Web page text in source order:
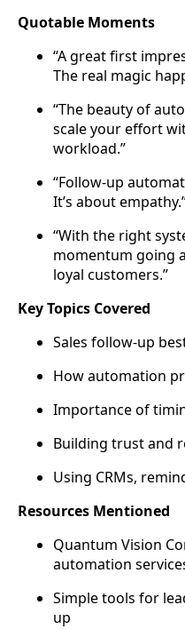
Quotable Moments
“A great first
The real magic
“The beauty of
scale your effort
workload.”
“Follow-up
It’s about
“With the right
momentum going
loyal customers.”
Key Topics Covered
Sales follow-up
How automation
Importance of
Building trust and
Using CRMs,
Resources Mentioned
Quantum Vision
automation
Simple tools for
up